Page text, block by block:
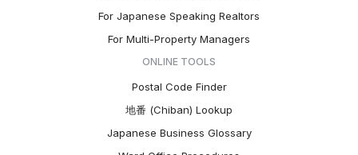
For Japanese Speaking Realtors
For Multi-Property Managers
ONLINE TOOLS
Postal Code Finder
地番 (Chiban) Lookup
Japanese Business Glossary